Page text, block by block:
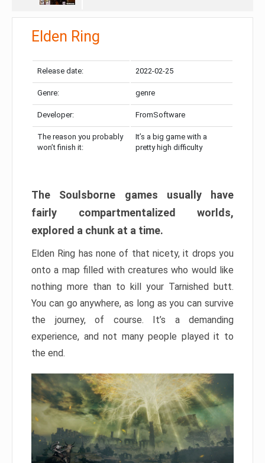
Elden Ring
Release date: 2022-02-25
Genre: genre
Developer: FromSoftware
The reason you probably
won’t finish it:
It’s a big game with a
pretty high difficulty
The Soulsborne games usually have
fairly compartmentalized worlds,
explored a chunk at a time.
Elden Ring has none of that nicety, it drops you
onto a map filled with creatures who would like
nothing more than to kill your Tarnished butt.
You can go anywhere, as long as you can survive
the journey, of course. It’s a demanding
experience, and not many people played it to
the end.